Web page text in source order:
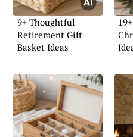
9+ Thoughtful
Retirement Gift
Basket Ideas